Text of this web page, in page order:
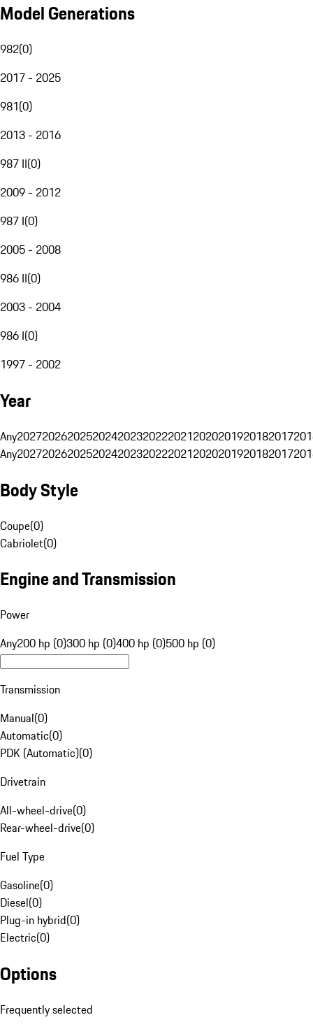
Model Generations
982(0)
2017 - 2025
981(0)
2013 - 2016
987 II(0)
2009 - 2012
987 I(0)
2005 - 2008
986 II(0)
2003 - 2004
986 I(0)
1997 - 2002
Year
Any20272026202520242023202220212020201920182017
Any20272026202520242023202220212020201920182017
Body Style
Coupe(0)
Cabriolet(0)
Engine and Transmission
Power
Any200 hp (0)300 hp (0)400 hp (0)500 hp (0)
Transmission
Manual(0)
Automatic(0)
PDK (Automatic)(0)
Drivetrain
All-wheel-drive(0)
Rear-wheel-drive(0)
Fuel Type
Gasoline(0)
Diesel(0)
Plug-in hybrid(0)
Electric(0)
Options
Frequently selected